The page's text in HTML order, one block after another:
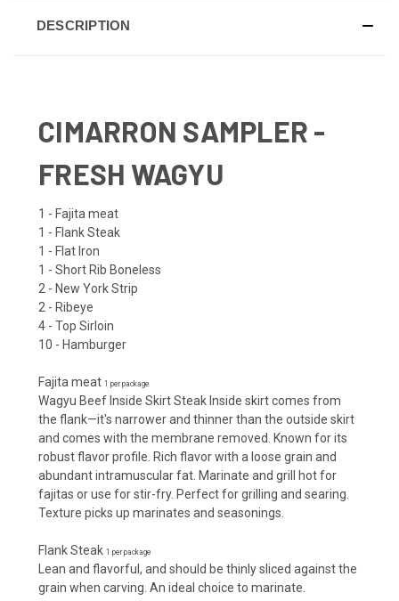
DESCRIPTION
CIMARRON SAMPLER -
FRESH WAGYU
1 - Fajita meat
1 - Flank Steak
1 - Flat Iron
1 - Short Rib Boneless
2 - New York Strip
2 - Ribeye
4 - Top Sirloin
10 - Hamburger
Fajita meat 1 per package
Wagyu Beef Inside Skirt Steak Inside skirt comes from
the flank—it's narrower and thinner than the outside skirt
and comes with the membrane removed. Known for its
robust flavor profile. Rich flavor with a loose grain and
abundant intramuscular fat. Marinate and grill hot for
fajitas or use for stir-fry. Perfect for grilling and searing.
Texture picks up marinates and seasonings.
Flank Steak 1 per package
Lean and flavorful, and should be thinly sliced against the
grain when carving. An ideal choice to marinate.